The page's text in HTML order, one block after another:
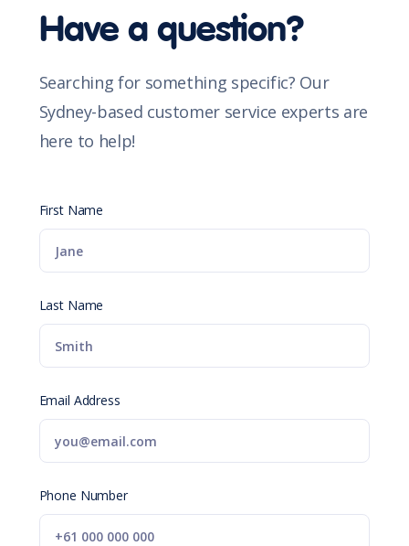
Have a question?
Searching for something specific? Our
Sydney-based customer service experts are
here to help!
First Name
Last Name
Email Address
Phone Number